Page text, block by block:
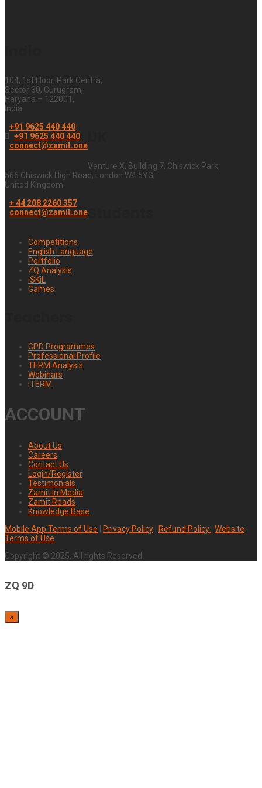
104, 1st Floor, Park Centra,
Sector 30, Gurugram,
Haryana – 122001,
India
+91 9625 440 440
+91 9625 440 440
connect@zamit.one
Venture X, Building 7, Chiswick Park,
566 Chiswick High Road, London W4 5YG,
United Kingdom
+ 44 208 2260 357
connect@zamit.one
Competitions
English Language
Portfolio
ZQ Analysis
iSKiL
Games
CPD Programmes
Professional Profile
TERM Analysis
Webinars
iTERM
ACCOUNT
About Us
Careers
Contact Us
Login/Register
Testimonials
Zamit in Media
Zamit Reads
Knowledge Base
Mobile App Terms of Use
Privacy Policy Refund Policy Website
Terms of Use
Copyright © 2025, All rights Reserved.
ZQ 9D
×